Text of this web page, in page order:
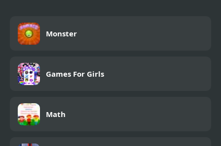
Monster
Games For Girls
Math